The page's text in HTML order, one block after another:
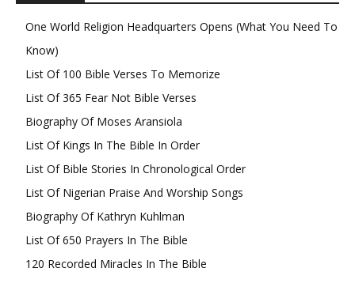
One World Religion Headquarters Opens (What You Need To
Know)
List Of 100 Bible Verses To Memorize
List Of 365 Fear Not Bible Verses
Biography Of Moses Aransiola
List Of Kings In The Bible In Order
List Of Bible Stories In Chronological Order
List Of Nigerian Praise And Worship Songs
Biography Of Kathryn Kuhlman
List Of 650 Prayers In The Bible
120 Recorded Miracles In The Bible